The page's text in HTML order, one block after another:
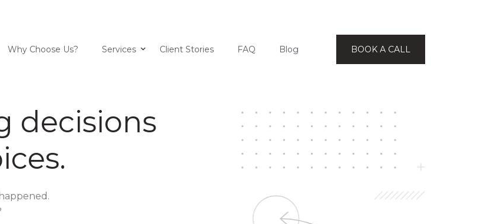
Why Choose Us? Services Client Stories FAQ Blog BOOK A CALL
decisions